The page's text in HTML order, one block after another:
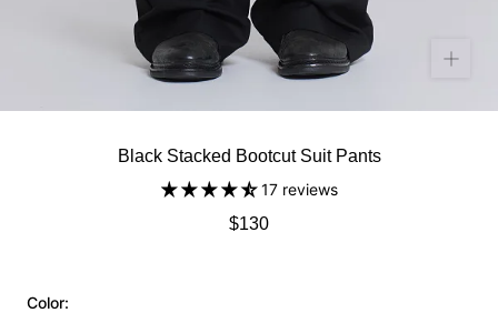
Black Stacked Bootcut Suit Pants
17 reviews
$130
Color: